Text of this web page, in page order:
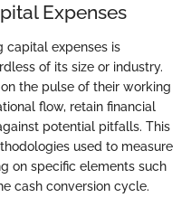
Expenses
capital expenses is
of its size or industry.
the pulse of their working
flow, retain financial
potential pitfalls. This
used to measure
on specific elements such
cash conversion cycle.